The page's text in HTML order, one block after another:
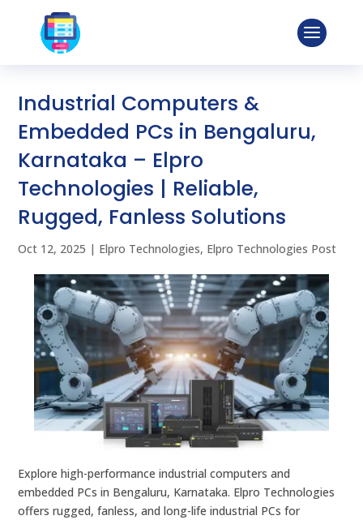
Industrial Computers &
Embedded PCs in Bengaluru,
Karnataka – Elpro
Technologies | Reliable,
Rugged, Fanless Solutions
Oct 12, 2025 | Elpro Technologies, Elpro Technologies Post
Explore high-performance industrial computers and
embedded PCs in Bengaluru, Karnataka. Elpro Technologies
offers rugged, fanless, and long-life industrial PCs for